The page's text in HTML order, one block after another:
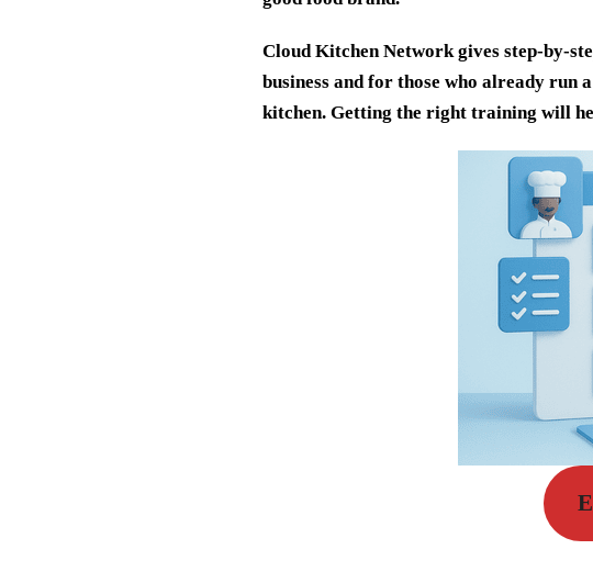
Cloud Kitchen Network gives step-by-
business and for those who already
kitchen. Getting the right training will